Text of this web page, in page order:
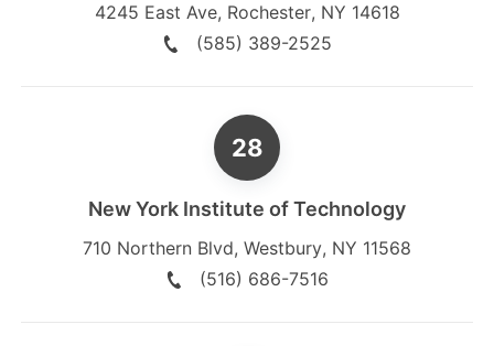
4245 East Ave, Rochester, NY 14618
(585) 389-2525
New York Institute of Technology
710 Northern Blvd, Westbury, NY 11568
(516) 686-7516